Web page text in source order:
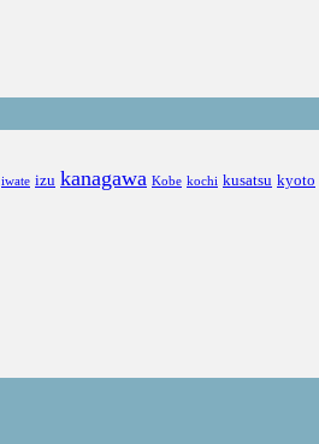
iwate izu kanagawa Kobe kochi kusatsu kyoto